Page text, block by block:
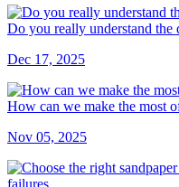
Do you really understand the
Dec 17, 2025
How can we make the most
Nov 05, 2025